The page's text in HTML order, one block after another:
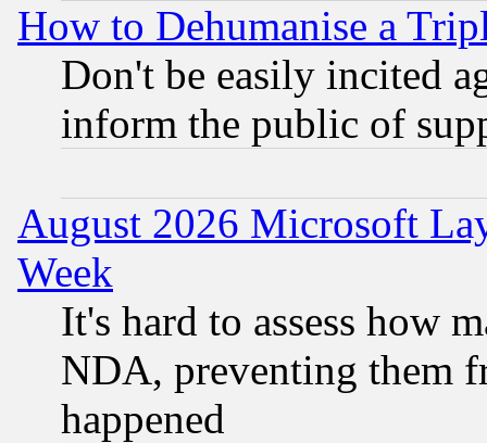
How to Dehumanise a
Don't be easily incited
inform the public of
August 2026 Microsoft
Week
It's hard to assess how
NDA, preventing them
happened